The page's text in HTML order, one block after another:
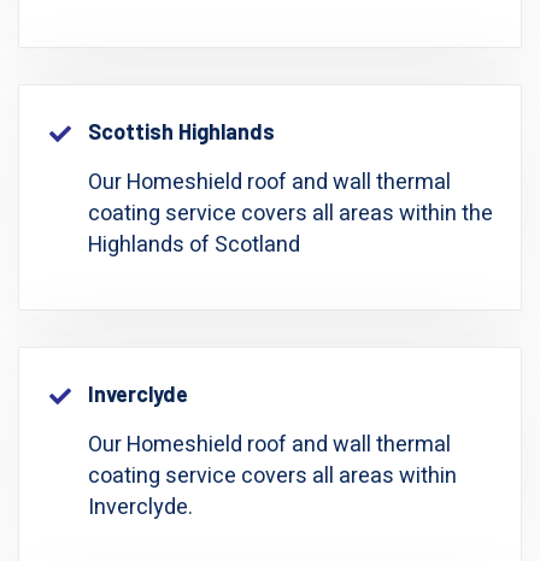
Scottish Highlands
Our Homeshield roof and wall thermal
coating service covers all areas within the
Highlands of Scotland
Inverclyde
Our Homeshield roof and wall thermal
coating service covers all areas within
Inverclyde.